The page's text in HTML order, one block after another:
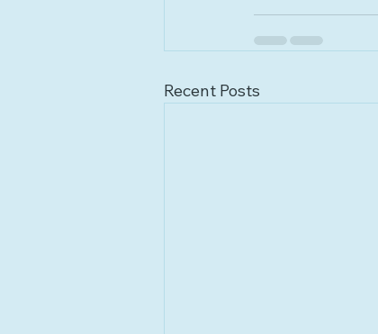
Recent Posts